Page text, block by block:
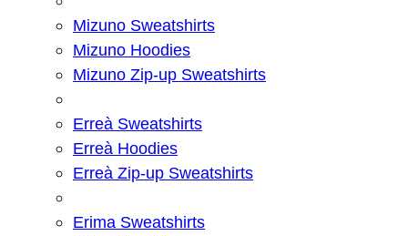
Mizuno Sweatshirts
Mizuno Hoodies
Mizuno Zip-up Sweatshirts
Erreà Sweatshirts
Erreà Hoodies
Erreà Zip-up Sweatshirts
Erima Sweatshirts